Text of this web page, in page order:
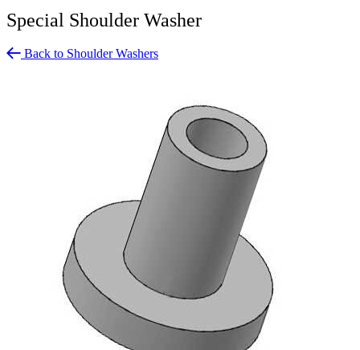
Special Shoulder Washer
Back to Shoulder Washers